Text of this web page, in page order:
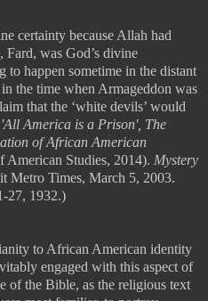
certainty because Allah had
was God’s divine
to happen sometime in the distant
the time when Armageddon was
that the ‘white devils’ would
'All America is a Prison', The
of African American
American Studies, 2014). Mystery
Metro Times, March 5, 2003.
27, 1932.)
to African American identity
engaged with this aspect of
of the Bible, as the religious text